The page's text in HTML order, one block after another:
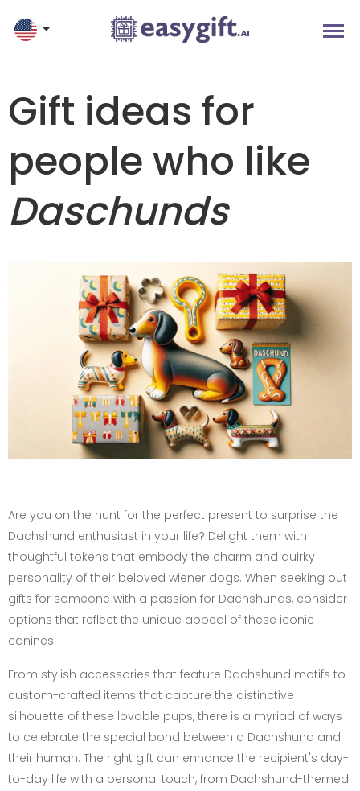
Gift ideas for
people who like
Daschunds
Are you on the hunt for the perfect present to surprise the
Dachshund enthusiast in your life? Delight them with
thoughtful tokens that embody the charm and quirky
personality of their beloved wiener dogs. When seeking out
gifts for someone with a passion for Dachshunds, consider
options that reflect the unique appeal of these iconic
canines.
From stylish accessories that feature Dachshund motifs to
custom-crafted items that capture the distinctive
silhouette of these lovable pups, there is a myriad of ways
to celebrate the special bond between a Dachshund and
their human. The right gift can enhance the recipient's day-
to-day life with a personal touch, from Dachshund-themed